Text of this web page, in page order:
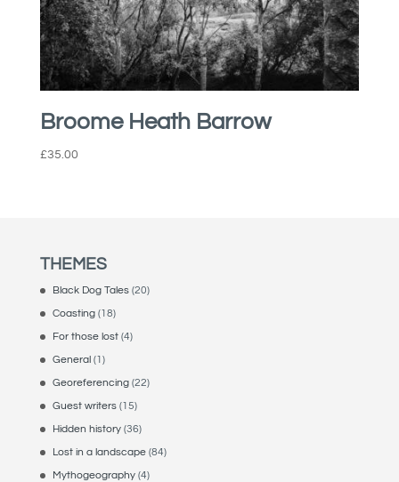
Broome Heath Barrow
£35.00
THEMES
Black Dog Tales(20)
Coasting(18)
For those lost(4)
General(1)
Georeferencing(22)
Guest writers(15)
Hidden history(36)
Lost in a landscape(84)
Mythogeography(4)